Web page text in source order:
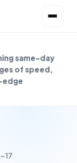
same-day
of speed,
edge
17